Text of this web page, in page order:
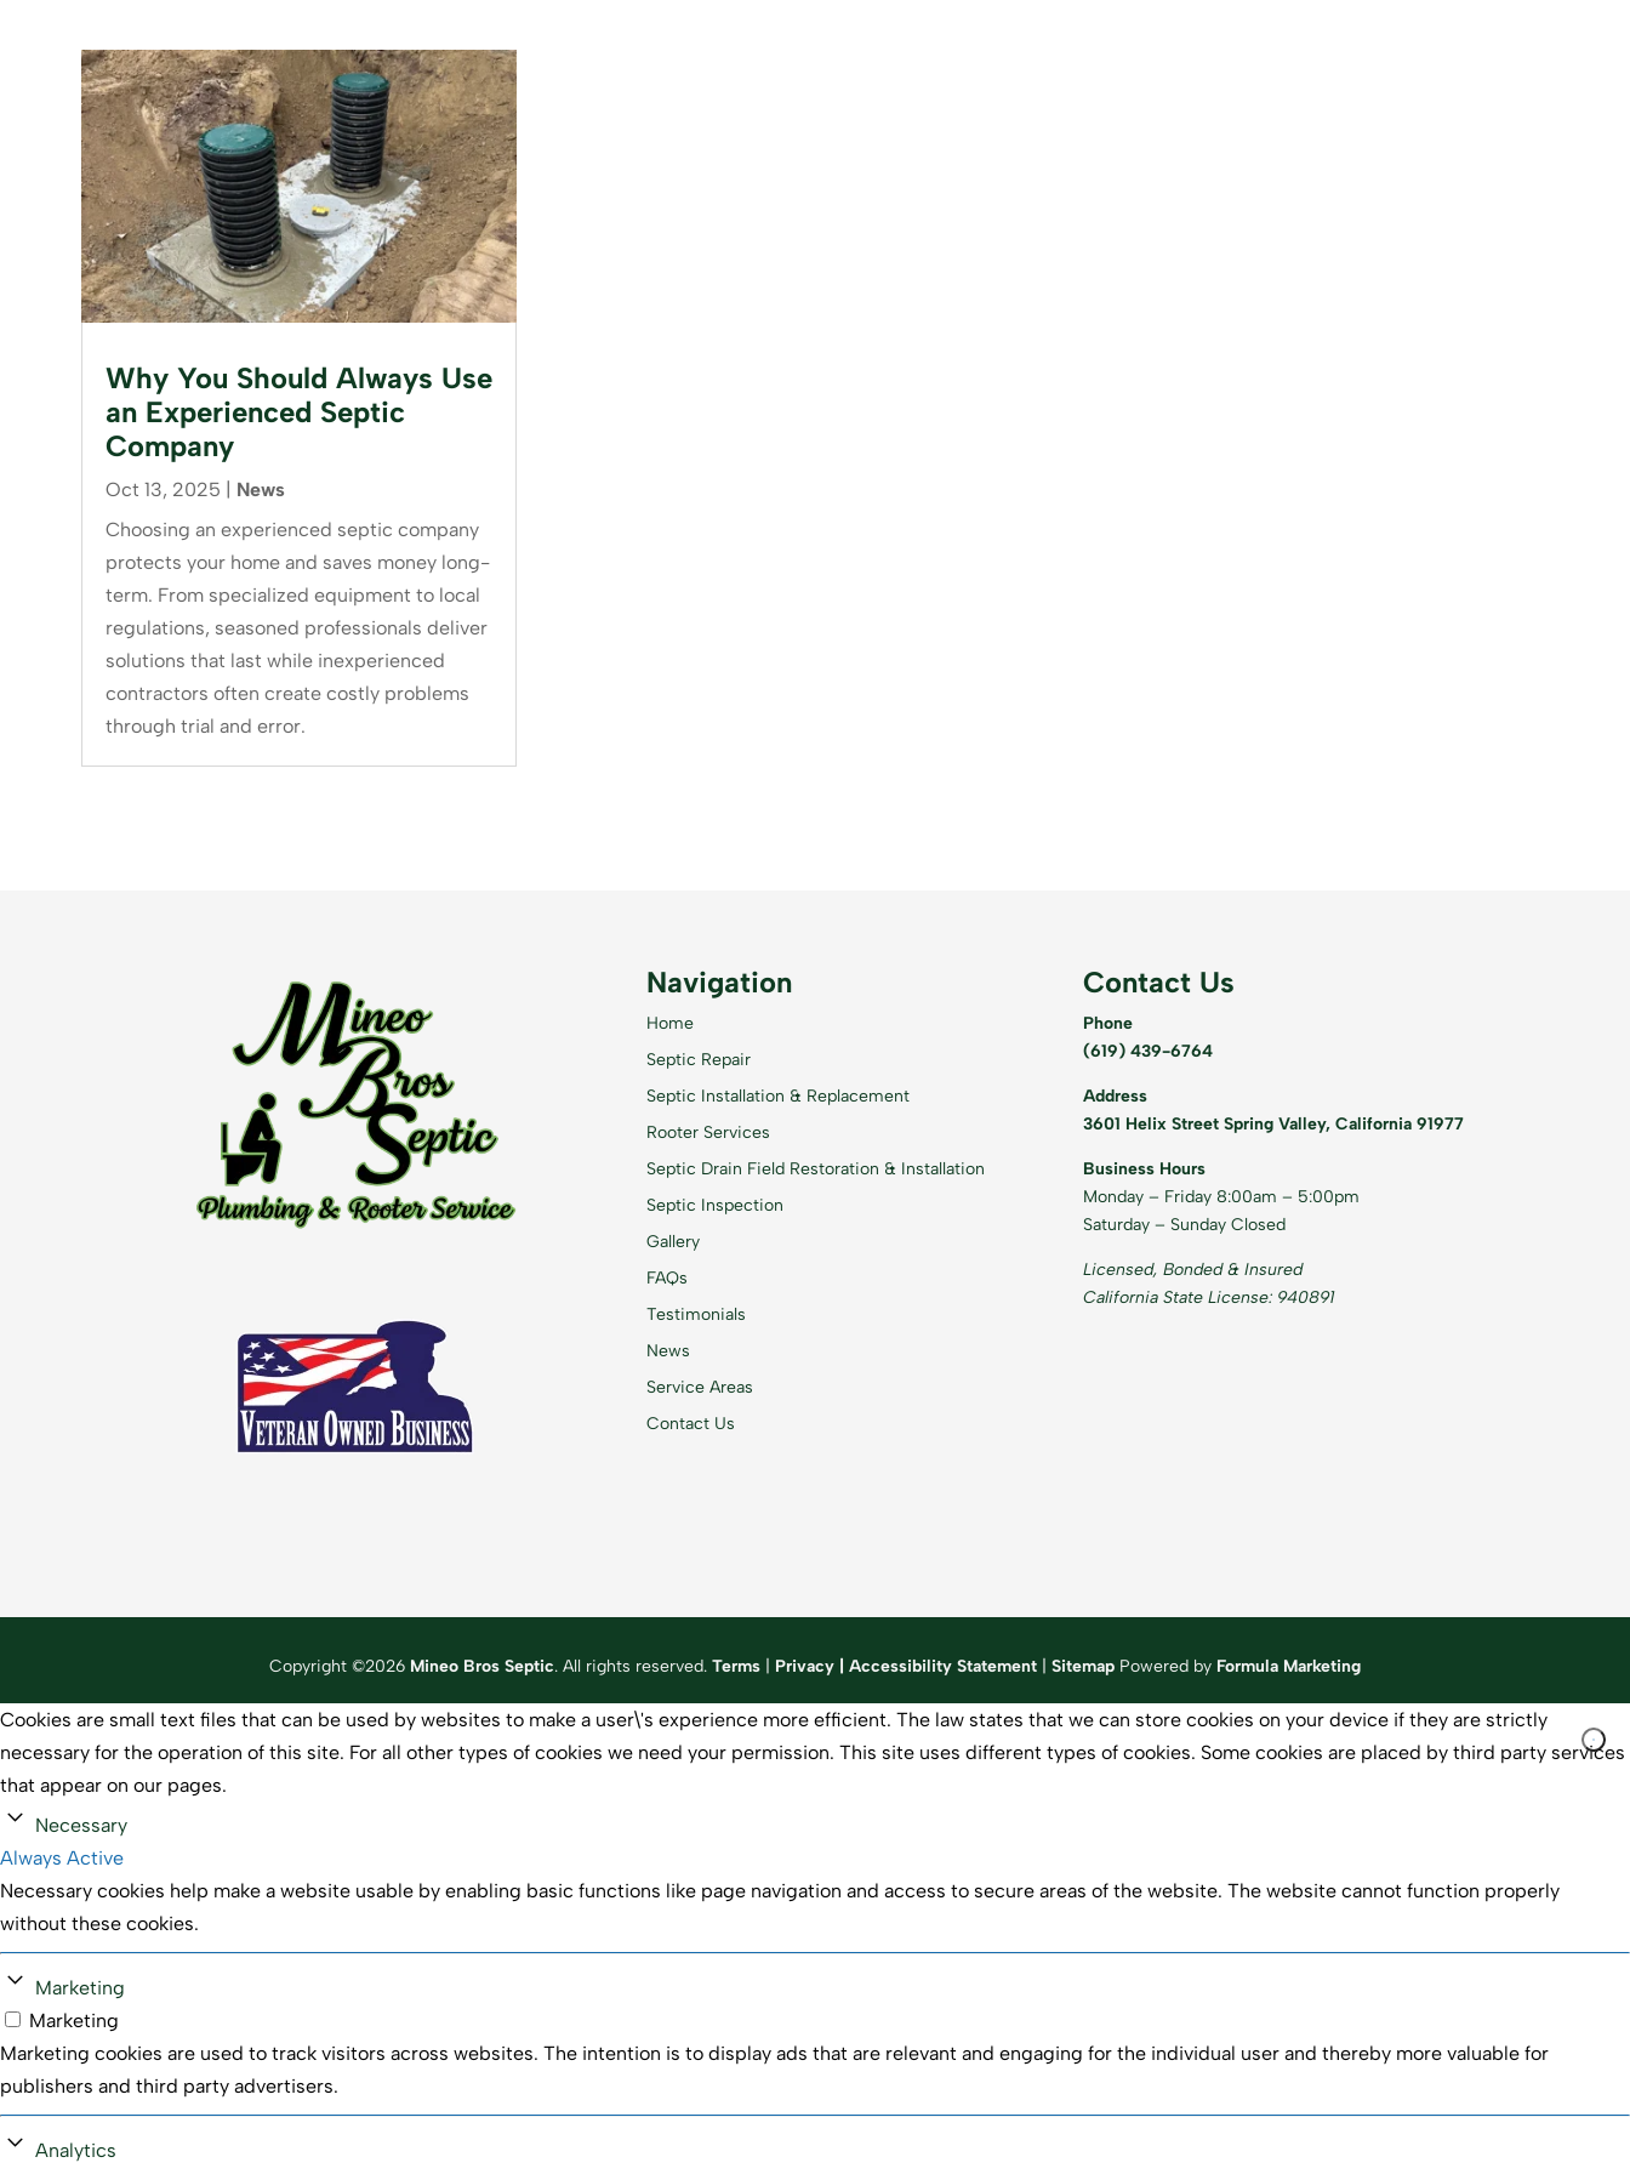
Why You Should Always Use
an Experienced Septic
Company
Oct 13, 2025 | News
Choosing an experienced septic company
protects your home and saves money long-
term. From specialized equipment to local
regulations, seasoned professionals deliver
solutions that last while inexperienced
contractors often create costly problems
through trial and error.
Navigation
Home
Septic Repair
Septic Installation & Replacement
Rooter Services
Septic Drain Field Restoration & Installation
Septic Inspection
Gallery
FAQs
Testimonials
News
Service Areas
Contact Us
Contact Us
Phone
(619) 439-6764
Address
3601 Helix Street Spring Valley, California 91977
Business Hours
Monday – Friday 8:00am – 5:00pm
Saturday – Sunday Closed
Licensed, Bonded & Insured
California State License: 940891
Copyright ©2026 Mineo Bros Septic. All rights reserved. Terms Privacy Accessibility Statement Sitemap Powered by Formula Marketing
Cookies are small text files that can be used by websites to make a user\'s experience more efficient. The law states that we can store cookies on your device if they are strictly
necessary for the operation of this site. For all other types of cookies we need your permission. This site uses different types of cookies. Some cookies are placed by third party services
that appear on our pages.
Necessary
Always Active
Necessary cookies help make a website usable by enabling basic functions like page navigation and access to secure areas of the website. The website cannot function properly
without these cookies.
Marketing
Marketing
Marketing cookies are used to track visitors across websites. The intention is to display ads that are relevant and engaging for the individual user and thereby more valuable for
publishers and third party advertisers.
Analytics